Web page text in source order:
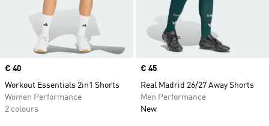
Price
€ 40
Workout Essentials 2in1 Shorts
Women Performance
2 colours
Price
€ 45
Real Madrid 26/27 Away Shorts
Men Performance
New